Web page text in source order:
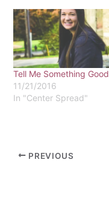
Tell Me Something Good
11/21/2016
In "Center Spread"
PREVIOUS